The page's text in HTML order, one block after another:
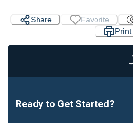
Share Favorite
Print
Loading...
Ready to Get Started?